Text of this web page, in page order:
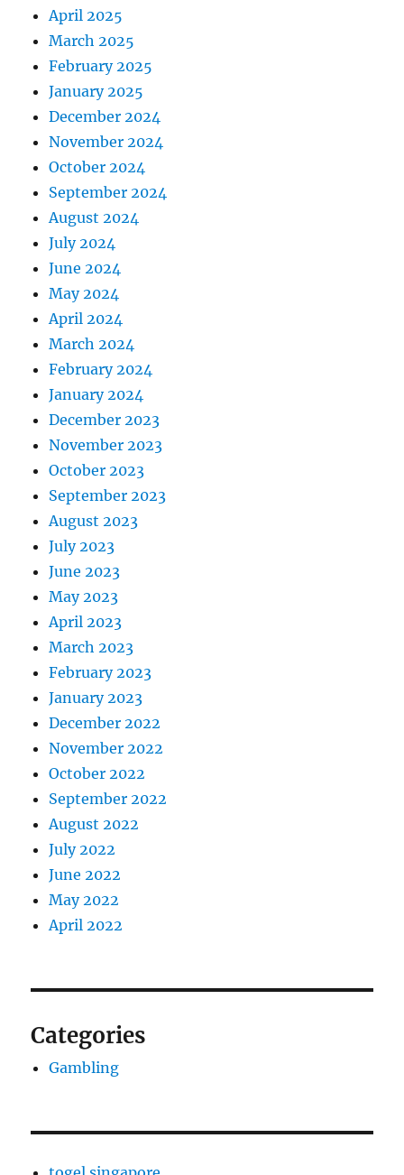
April 2025
March 2025
February 2025
January 2025
December 2024
November 2024
October 2024
September 2024
August 2024
July 2024
June 2024
May 2024
April 2024
March 2024
February 2024
January 2024
December 2023
November 2023
October 2023
September 2023
August 2023
July 2023
June 2023
May 2023
April 2023
March 2023
February 2023
January 2023
December 2022
November 2022
October 2022
September 2022
August 2022
July 2022
June 2022
May 2022
April 2022
Categories
Gambling